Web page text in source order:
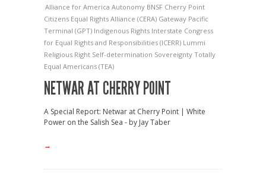
Alliance for America Autonomy BNSF Cherry Point
Citizens Equal Rights Alliance (CERA) Gateway Pacific
Terminal (GPT) Indigenous Rights Interstate Congress
for Equal Rights and Responsibilities (ICERR) Lummi
Religious Right Self-determination Sovereignty Totally
Equal Americans (TEA)
NETWAR AT CHERRY POINT
A Special Report: Netwar at Cherry Point | White
Power on the Salish Sea - by Jay Taber
→